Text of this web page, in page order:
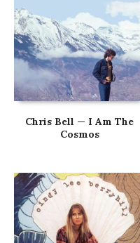
Chris Bell — I Am The
Cosmos